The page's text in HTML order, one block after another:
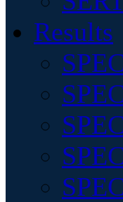
Results